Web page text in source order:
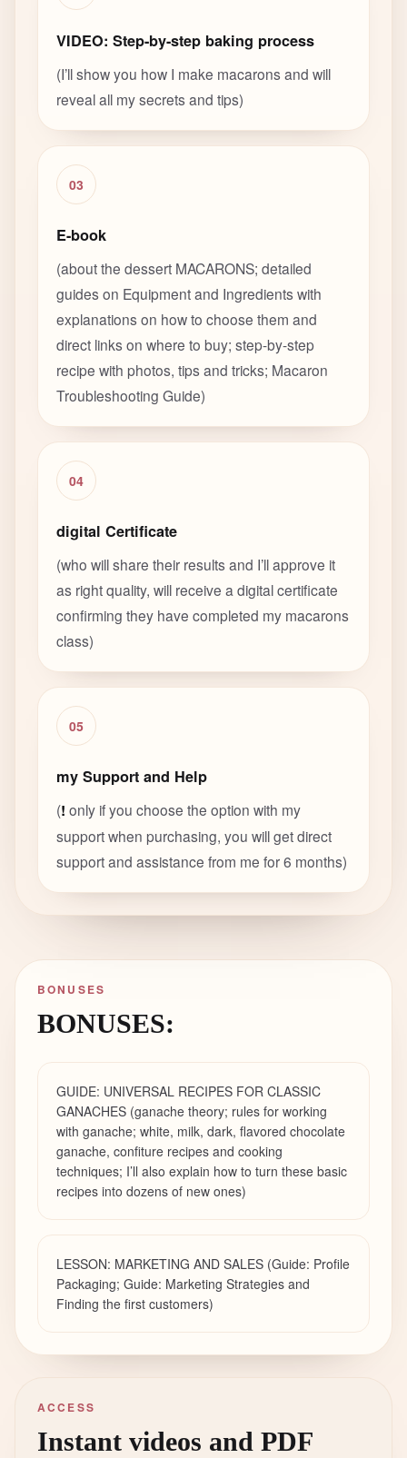
VIDEO: Step-by-step baking process
(I’ll show you how I make macarons and will
reveal all my secrets and tips)
03
E-book
(about the dessert MACARONS; detailed
guides on Equipment and Ingredients with
explanations on how to choose them and
direct links on where to buy; step-by-step
recipe with photos, tips and tricks; Macaron
Troubleshooting Guide)
04
digital Certificate
(who will share their results and I’ll approve it
as right quality, will receive a digital certificate
confirming they have completed my macarons
class)
05
my Support and Help
(! only if you choose the option with my
support when purchasing, you will get direct
support and assistance from me for 6 months)
BONUSES
BONUSES:
GUIDE: UNIVERSAL RECIPES FOR CLASSIC
GANACHES (ganache theory; rules for working
with ganache; white, milk, dark, flavored chocolate
ganache, confiture recipes and cooking
techniques; I’ll also explain how to turn these basic
recipes into dozens of new ones)
LESSON: MARKETING AND SALES (Guide: Profile
Packaging; Guide: Marketing Strategies and
Finding the first customers)
ACCESS
Instant videos and PDF